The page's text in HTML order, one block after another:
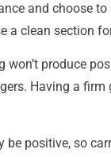
and choose
a clean section
produce
Having a
positive, so